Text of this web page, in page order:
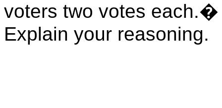
voters two votes each.
Explain your reasoning.